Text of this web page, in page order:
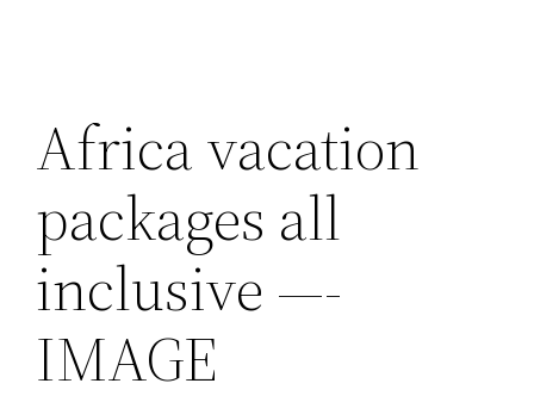
Africa vacation
packages all
inclusive —-
IMAGE